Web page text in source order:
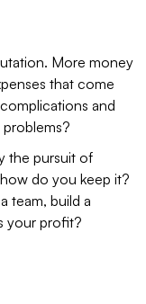
More money
that come
and
the pursuit of
do you keep it?
team, build a
your profit?